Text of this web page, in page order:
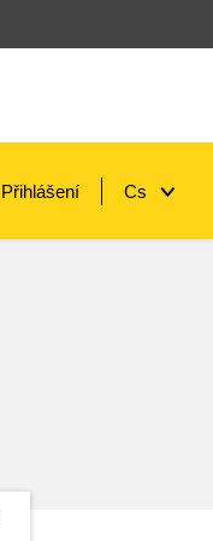
Přihlášení Cs